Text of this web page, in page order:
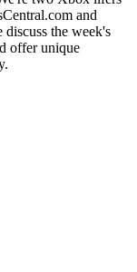
and
the week's
offer unique